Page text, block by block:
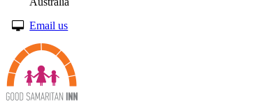
Email us